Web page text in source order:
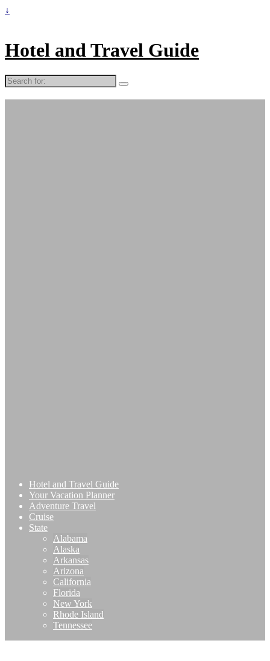
↓
Hotel and Travel Guide
Search
for:
Hotel and Travel Guide
Your Vacation Planner
Adventure Travel
Cruise
State
Alabama
Alaska
Arkansas
Arizona
California
Florida
New York
Rhode Island
Tennessee